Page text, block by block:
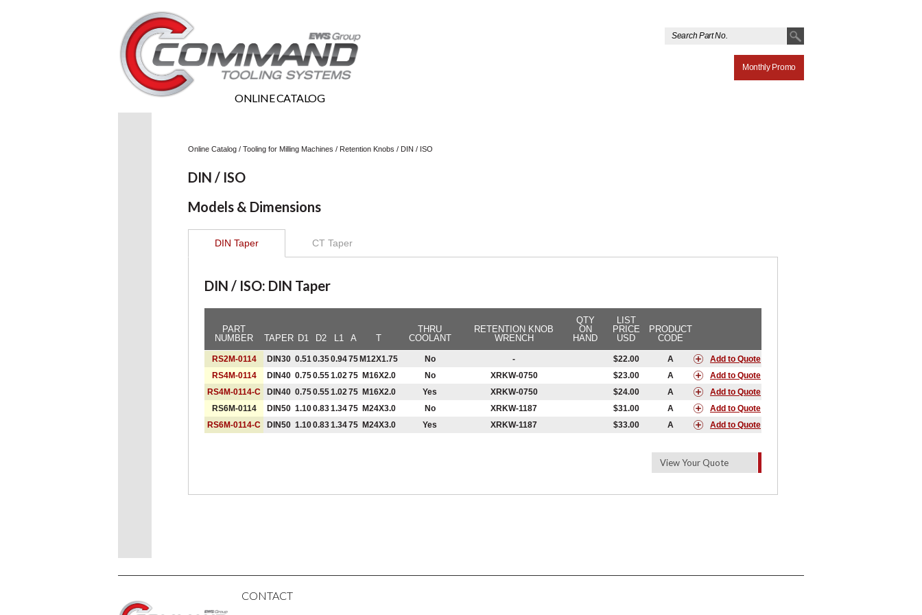
Monthly Promo
ONLINE CATALOG
Online Catalog / Tooling for Milling Machines / Retention Knobs / DIN / ISO
DIN / ISO
Models & Dimensions
DIN Taper CT Taper
DIN / ISO: DIN Taper
PART
NUMBER
TAPER D1 D2 L1 A T
THRU
COOLANT
RETENTION KNOB
WRENCH
QTY
ON
HAND
LIST
PRICE
USD
PRODUCT
CODE
RS2M-0114 DIN30 0.510.350.9475 M12X1.75 No - $22.00 A
Add to Quote
RS4M-0114
DIN40 0.750.551.0275 M16X2.0 No XRKW-0750 $23.00 A
Add to Quote
RS4M-0114-C
DIN40 0.750.551.0275 M16X2.0 Yes XRKW-0750 $24.00 A
Add to Quote
RS6M-0114
DIN50 1.100.831.3475 M24X3.0 No XRKW-1187 $31.00 A
Add to Quote
RS6M-0114-C
DIN50 1.100.831.3475 M24X3.0 Yes XRKW-1187 $33.00 A Add to Quote
View Your Quote
CONTACT